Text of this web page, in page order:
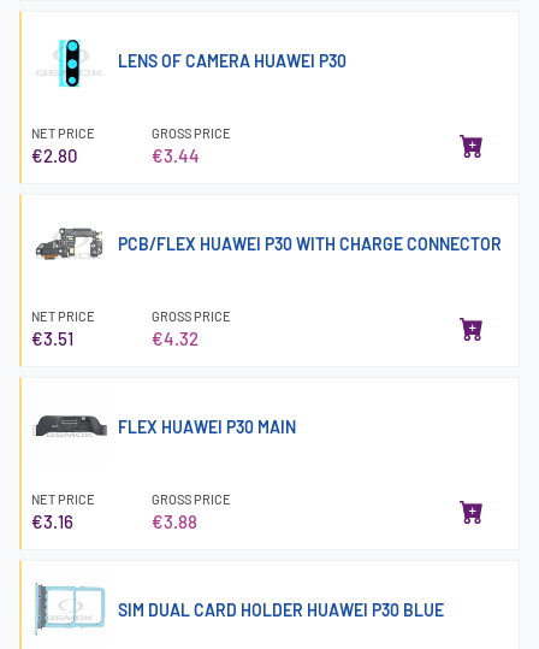
LENS OF CAMERA HUAWEI P30
NET PRICE
€2.80
GROSS PRICE
€3.44
PCB/FLEX HUAWEI P30 WITH CHARGE CONNECTOR
NET PRICE
€3.51
GROSS PRICE
€4.32
FLEX HUAWEI P30 MAIN
NET PRICE
€3.16
GROSS PRICE
€3.88
SIM DUAL CARD HOLDER HUAWEI P30 BLUE